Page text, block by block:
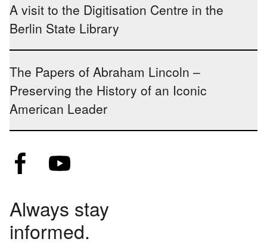
A visit to the Digitisation Centre in the
Berlin State Library
The Papers of Abraham Lincoln –
Preserving the History of an Iconic
American Leader
Always stay
informed.